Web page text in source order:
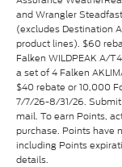
and Wrangler
(excludes Destination
product lines). $60
Falken WILDPEAK A/
a set of 4 Falken
$40 rebate or 10,000
7/7/26-8/31/26.
mail. To earn Points,
purchase. Points have
including Points
details.